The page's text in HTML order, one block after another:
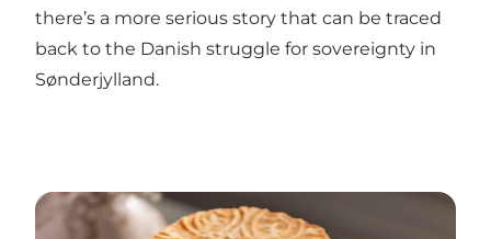
there’s a more serious story that can be traced
back to the Danish struggle for sovereignty in
Sønderjylland.